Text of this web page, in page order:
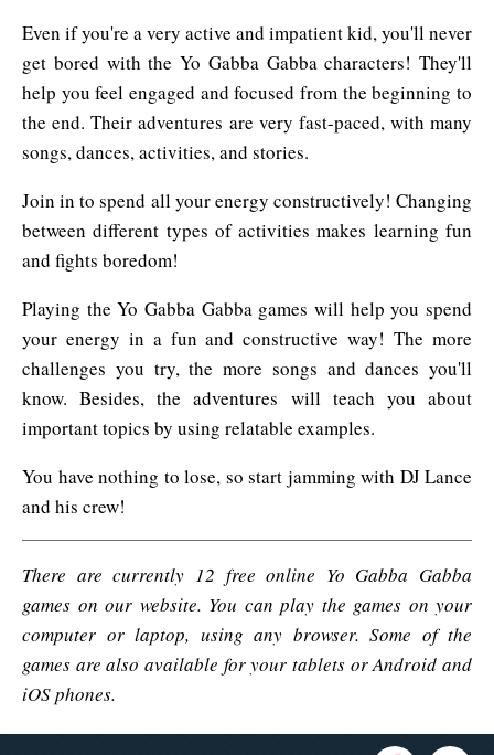
Even if you're a very active and impatient kid, you'll never
get bored with the Yo Gabba Gabba characters! They'll
help you feel engaged and focused from the beginning to
the end. Their adventures are very fast-paced, with many
songs, dances, activities, and stories.
Join in to spend all your energy constructively! Changing
between different types of activities makes learning fun
and fights boredom!
Playing the Yo Gabba Gabba games will help you spend
your energy in a fun and constructive way! The more
challenges you try, the more songs and dances you'll
know. Besides, the adventures will teach you about
important topics by using relatable examples.
You have nothing to lose, so start jamming with DJ Lance
and his crew!
There are currently 12 free online Yo Gabba Gabba
games on our website. You can play the games on your
computer or laptop, using any browser. Some of the
games are also available for your tablets or Android and
iOS phones.